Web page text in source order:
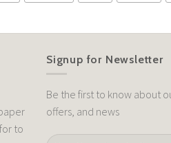
to
Signup for Newsletter
Be the first to know about
offers, and news